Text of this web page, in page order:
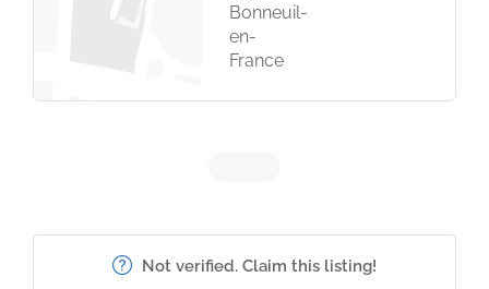
Bonneuil-
en-
France
Not verified. Claim this listing!